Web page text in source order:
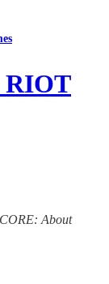
RIOT
About